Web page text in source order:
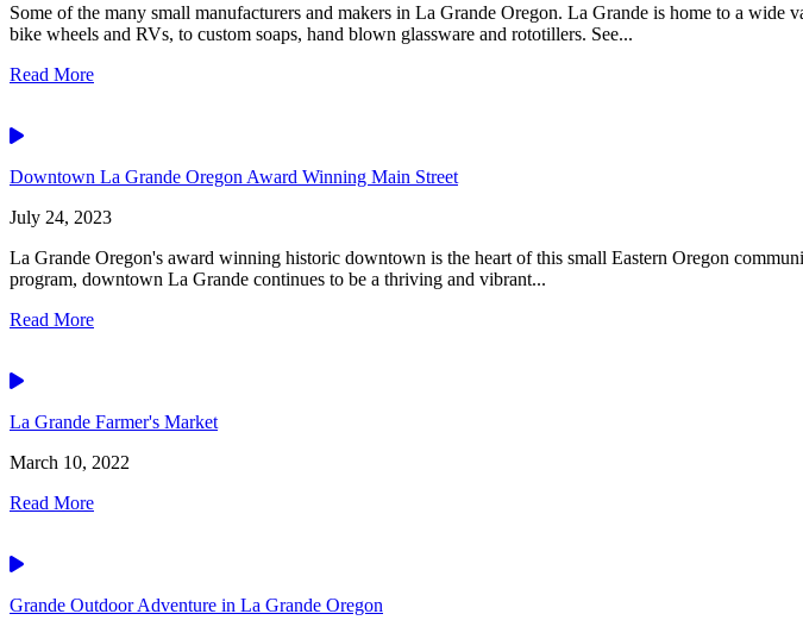
Some of the many small manufacturers and makers in La Grande Oregon. La Grande is home to a
bike wheels and RVs, to custom soaps, hand blown glassware and rototillers. See...
Read More
Video
Downtown La Grande Oregon Award Winning Main Street
July 24, 2023
La Grande Oregon's award winning historic downtown is the heart of this small Eastern Oregon
program, downtown La Grande continues to be a thriving and vibrant...
Read More
Video
La Grande Farmer's Market
March 10, 2022
Read More
Video
Grande Outdoor Adventure in La Grande Oregon